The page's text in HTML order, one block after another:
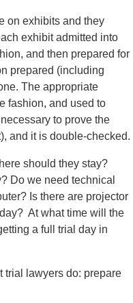
on exhibits and they
exhibit admitted into
and then prepared for
prepared (including
The appropriate
fashion, and used to
to prove the
and it is double-checked.
should they stay?
Do we need technical
Is there are projector
At what time will the
a full trial day in
trial lawyers do: prepare